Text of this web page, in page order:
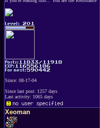
Since: 08-17-04
Since last post: 1257 days
Last activity: 1065 days
Xeoman